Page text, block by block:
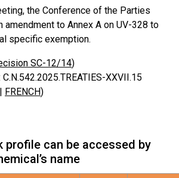
the Conference of the Parties
amendment to Annex A on UV-328 to
specific exemption.
SC-12/14)
XXVII.15
| FRENCH)
profile can be accessed by
name